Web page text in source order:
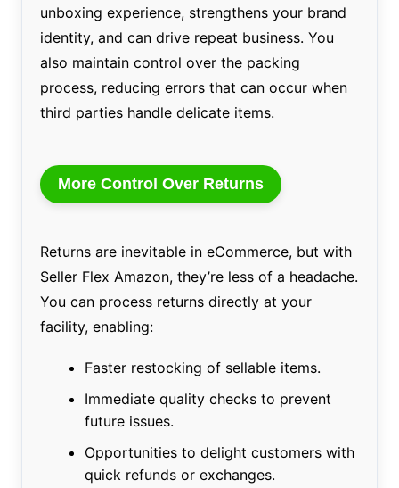
unboxing experience, strengthens your brand
identity, and can drive repeat business. You
also maintain control over the packing
process, reducing errors that can occur when
third parties handle delicate items.
More Control Over Returns
Returns are inevitable in eCommerce, but with
Seller Flex Amazon, they’re less of a headache.
You can process returns directly at your
facility, enabling:
Faster restocking of sellable items.
Immediate quality checks to prevent
future issues.
Opportunities to delight customers with
quick refunds or exchanges.